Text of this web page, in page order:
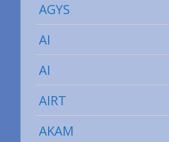
AGYS
AI
AI
AIRT
AKAM